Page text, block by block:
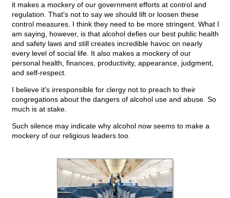
it makes a mockery of our government efforts at control and
regulation. That's not to say we should lift or loosen these
control measures. I think they need to be more stringent. What I
am saying, however, is that alcohol defies our best public health
and safety laws and still creates incredible havoc on nearly
every level of social life. It also makes a mockery of our
personal health, finances, productivity, appearance, judgment,
and self-respect.
I believe it's irresponsible for clergy not to preach to their
congregations about the dangers of alcohol use and abuse. So
much is at stake.
Such silence may indicate why alcohol now seems to make a
mockery of our religious leaders too.